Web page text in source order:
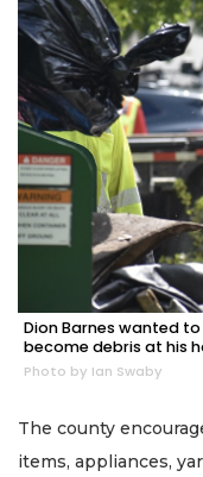
Dion Barnes wanted
become debris at his
Photo by Ian Swaby
The county
items, appliances,